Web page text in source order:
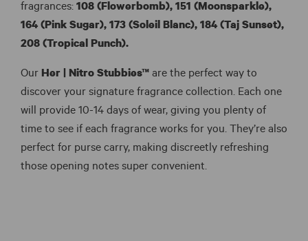
fragrances: 108 (Flowerbomb), 151 (Moonsparkle),
164 (Pink Sugar), 173 (Soleil Blanc), 184 (Taj Sunset),
208 (Tropical Punch).
Our Her | Nitro Stubbies™ are the perfect way to
discover your signature fragrance collection. Each one
will provide 10-14 days of wear, giving you plenty of
time to see if each fragrance works for you. They’re also
perfect for purse carry, making discreetly refreshing
those opening notes super convenient.